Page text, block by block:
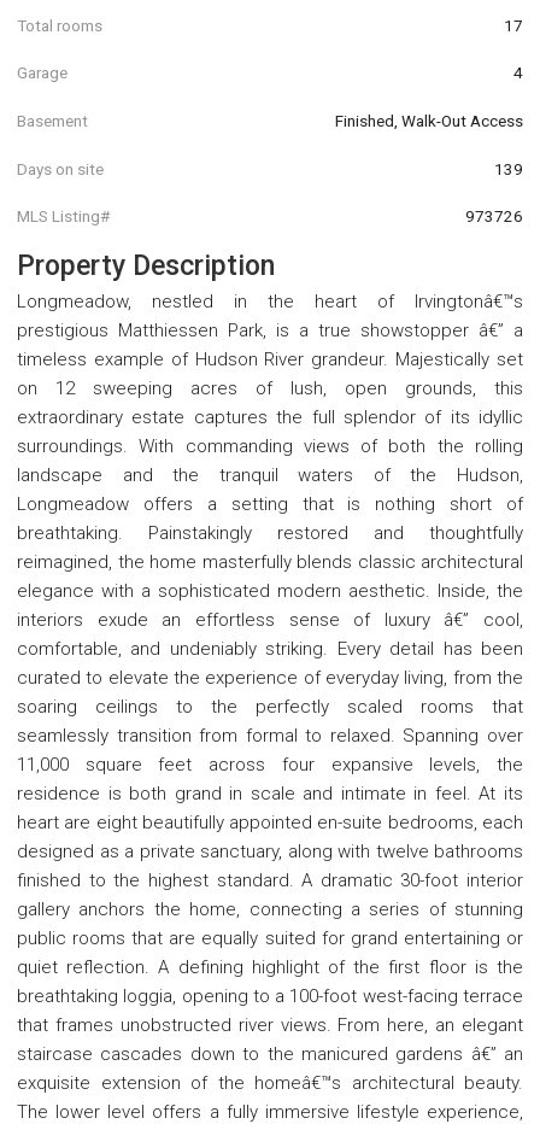
Total rooms 17
Garage 4
Basement Finished, Walk-Out Access
Days on site 139
MLS Listing# 973726
Property Description
Longmeadow, nestled in the heart of Irvingtonâ€™s
prestigious Matthiessen Park, is a true showstopper â€” a
timeless example of Hudson River grandeur. Majestically set
on 12 sweeping acres of lush, open grounds, this
extraordinary estate captures the full splendor of its idyllic
surroundings. With commanding views of both the rolling
landscape and the tranquil waters of the Hudson,
Longmeadow offers a setting that is nothing short of
breathtaking. Painstakingly restored and thoughtfully
reimagined, the home masterfully blends classic architectural
elegance with a sophisticated modern aesthetic. Inside, the
interiors exude an effortless sense of luxury â€” cool,
comfortable, and undeniably striking. Every detail has been
curated to elevate the experience of everyday living, from the
soaring ceilings to the perfectly scaled rooms that
seamlessly transition from formal to relaxed. Spanning over
11,000 square feet across four expansive levels, the
residence is both grand in scale and intimate in feel. At its
heart are eight beautifully appointed en-suite bedrooms, each
designed as a private sanctuary, along with twelve bathrooms
finished to the highest standard. A dramatic 30-foot interior
gallery anchors the home, connecting a series of stunning
public rooms that are equally suited for grand entertaining or
quiet reflection. A defining highlight of the first floor is the
breathtaking loggia, opening to a 100-foot west-facing terrace
that frames unobstructed river views. From here, an elegant
staircase cascades down to the manicured gardens â€” an
exquisite extension of the homeâ€™s architectural beauty.
The lower level offers a fully immersive lifestyle experience,